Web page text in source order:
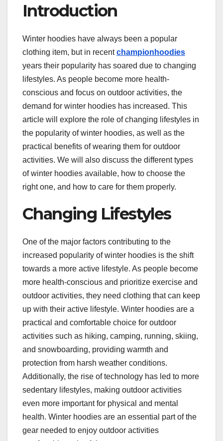
Introduction
Winter hoodies have always been a popular
clothing item, but in recentchampionhoodies
years their popularity has soared due to changing
lifestyles. As people become more health-
conscious and focus on outdoor activities, the
demand for winter hoodies has increased. This
article will explore the role of changing lifestyles in
the popularity of winter hoodies, as well as the
practical benefits of wearing them for outdoor
activities. We will also discuss the different types
of winter hoodies available, how to choose the
right one, and how to care for them properly.
Changing Lifestyles
One of the major factors contributing to the
increased popularity of winter hoodies is the shift
towards a more active lifestyle. As people become
more health-conscious and prioritize exercise and
outdoor activities, they need clothing that can keep
up with their active lifestyle. Winter hoodies are a
practical and comfortable choice for outdoor
activities such as hiking, camping, running, skiing,
and snowboarding, providing warmth and
protection from harsh weather conditions.
Additionally, the rise of technology has led to more
sedentary lifestyles, making outdoor activities
even more important for physical and mental
health. Winter hoodies are an essential part of the
gear needed to enjoy outdoor activities